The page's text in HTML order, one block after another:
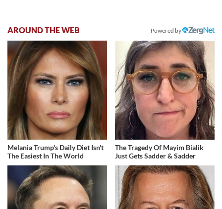
AROUND THE WEB Powered by
Melania Trump's Daily Diet Isn't
The Easiest In The World
The Tragedy Of Mayim Bialik
Just Gets Sadder & Sadder